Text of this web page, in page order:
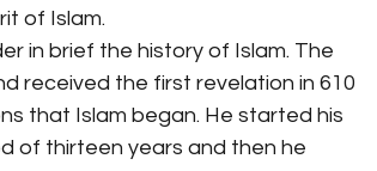
of Islam.
in brief the history of Islam. The
received the first revelation in 610
that Islam began. He started his
of thirteen years and then he